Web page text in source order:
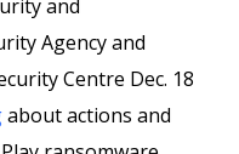
and
Agency and
Centre Dec. 18
about actions and